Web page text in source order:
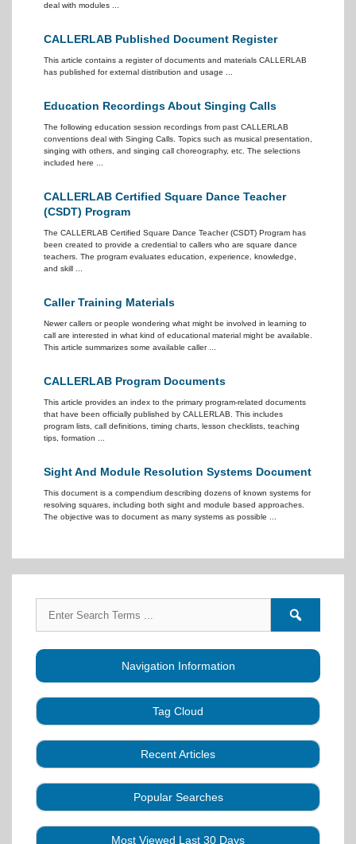
deal with modules ...
CALLERLAB Published Document Register
This article contains a register of documents and materials CALLERLAB
has published for external distribution and usage ...
Education Recordings About Singing Calls
The following education session recordings from past CALLERLAB
conventions deal with Singing Calls. Topics such as musical presentation,
singing with others, and singing call choreography, etc. The selections
included here ...
CALLERLAB Certified Square Dance Teacher
(CSDT) Program
The CALLERLAB Certified Square Dance Teacher (CSDT) Program has
been created to provide a credential to callers who are square dance
teachers. The program evaluates education, experience, knowledge,
and skill ...
Caller Training Materials
Newer callers or people wondering what might be involved in learning to
call are interested in what kind of educational material might be available.
This article summarizes some available caller ...
CALLERLAB Program Documents
This article provides an index to the primary program-related documents
that have been officially published by CALLERLAB. This includes
program lists, call definitions, timing charts, lesson checklists, teaching
tips, formation ...
Sight And Module Resolution Systems Document
This document is a compendium describing dozens of known systems for
resolving squares, including both sight and module based approaches.
The objective was to document as many systems as possible ...
for:
forums
Navigation Information
Tag Cloud
Audio Book Business Caller Education
CALLERLABChoreographyClubs
Community Dance Definitions
Health Benefits Hearing Assist HistoryIdeaLesson
Systems
Modules
Recent Articles
A Strategy for Growth, Visibility, and Social
Connection
Popular Searches
Most Viewed Last 30 Days